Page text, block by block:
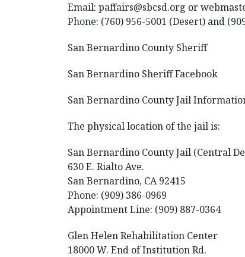
Email: paffairs@sbcsd.org or
Phone: (760) 956-5001 (Desert) and
San Bernardino County Sheriff
San Bernardino Sheriff Facebook
San Bernardino County Jail
The physical location of the jail is:
San Bernardino County Jail (Central
630 E. Rialto Ave.
San Bernardino, CA 92415
Phone: (909) 386-0969
Appointment Line: (909) 887-0364
Glen Helen Rehabilitation Center
18000 W. End of Institution Rd.